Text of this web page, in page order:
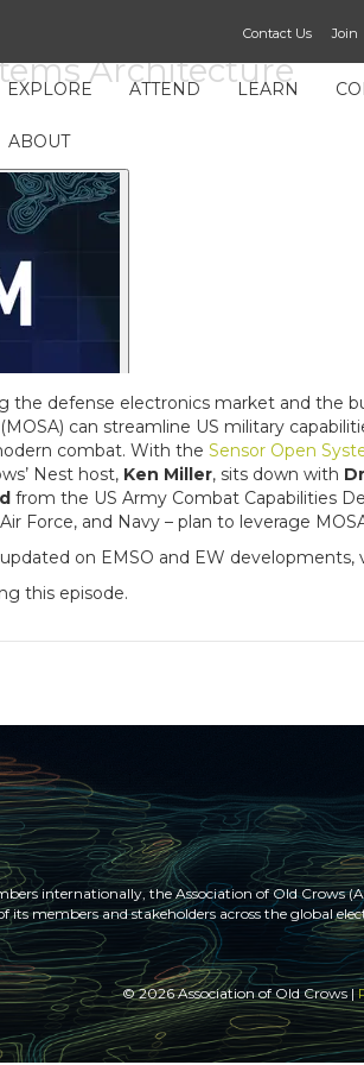
Contact Us Join
EXPLORE ATTEND LEARN
ABOUT
Architecture
the defense electronics market and the
can streamline US military
combat. With the Sensor Open
Nest host, Ken Miller, sits down with
from the US Army Combat Capabilities
Force, and Navy – plan to leverage
on EMSO and EW developments,
this episode.
internationally, the Association of Old Crows
its members and stakeholders across the global
© 2026 Association of Old Crows |